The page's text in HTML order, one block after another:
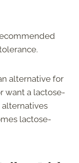
alternative for
want a lactose-
lactose-